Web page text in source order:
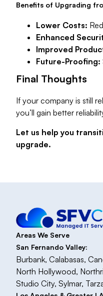
Benefits of Upgrading
Lower Costs:
Enhanced
Improved
Future-Proofing:
Final Thoughts
If your company is still
you’ll gain better
Let us help you
upgrade.
Areas We Serve
San Fernando Valley:
Burbank, Calabasas,
North Hollywood,
Studio City, Sylmar,